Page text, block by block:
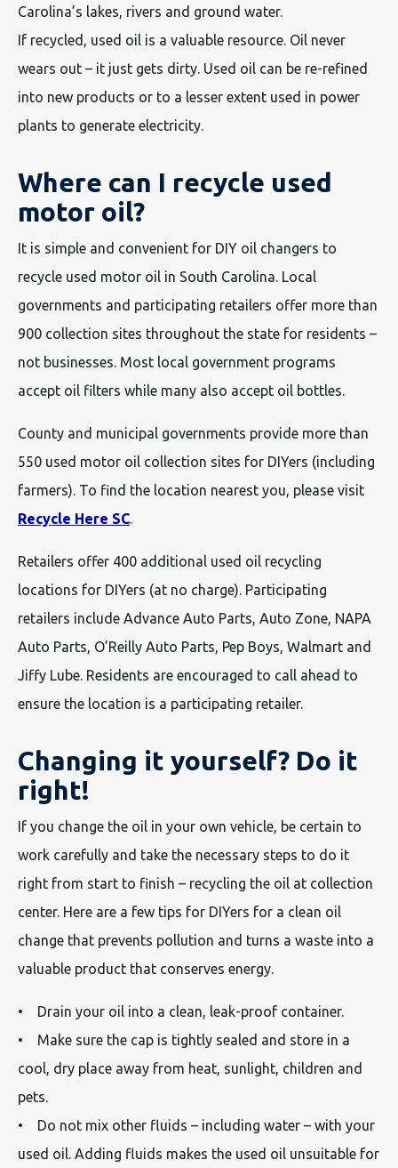
Carolina’s lakes, rivers and ground water.
If recycled, used oil is a valuable resource. Oil never
wears out – it just gets dirty. Used oil can be re-refined
into new products or to a lesser extent used in power
plants to generate electricity.
Where can I recycle used
motor oil?
It is simple and convenient for DIY oil changers to
recycle used motor oil in South Carolina. Local
governments and participating retailers offer more than
900 collection sites throughout the state for residents –
not businesses. Most local government programs
accept oil filters while many also accept oil bottles.
County and municipal governments provide more than
550 used motor oil collection sites for DIYers (including
farmers). To find the location nearest you, please visit
Recycle Here SC.
Retailers offer 400 additional used oil recycling
locations for DIYers (at no charge). Participating
retailers include Advance Auto Parts, Auto Zone, NAPA
Auto Parts, O’Reilly Auto Parts, Pep Boys, Walmart and
Jiffy Lube. Residents are encouraged to call ahead to
ensure the location is a participating retailer.
Changing it yourself? Do it
right!
If you change the oil in your own vehicle, be certain to
work carefully and take the necessary steps to do it
right from start to finish – recycling the oil at collection
center. Here are a few tips for DIYers for a clean oil
change that prevents pollution and turns a waste into a
valuable product that conserves energy.
• Drain your oil into a clean, leak-proof container.
• Make sure the cap is tightly sealed and store in a
cool, dry place away from heat, sunlight, children and
pets.
• Do not mix other fluids – including water – with your
used oil. Adding fluids makes the used oil unsuitable for